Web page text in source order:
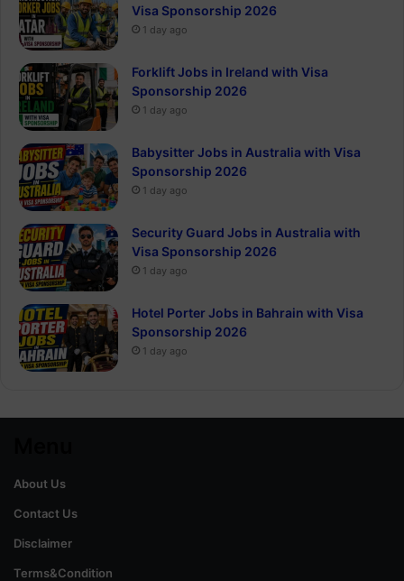
Visa Sponsorship 2026
1 day ago
Forklift Jobs in Ireland with Visa
Sponsorship 2026
1 day ago
Babysitter Jobs in Australia with Visa
Sponsorship 2026
1 day ago
Security Guard Jobs in Australia with
Visa Sponsorship 2026
1 day ago
Hotel Porter Jobs in Bahrain with Visa
Sponsorship 2026
1 day ago
About Us
Contact Us
Disclaimer
Terms&Condition